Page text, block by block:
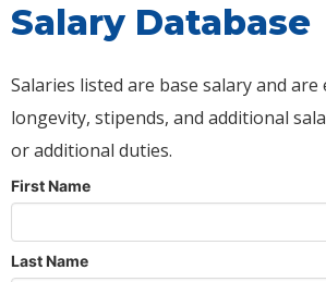
Salary Database
Salaries listed are base salary and are
longevity, stipends, and additional
or additional duties.
First Name
Last Name